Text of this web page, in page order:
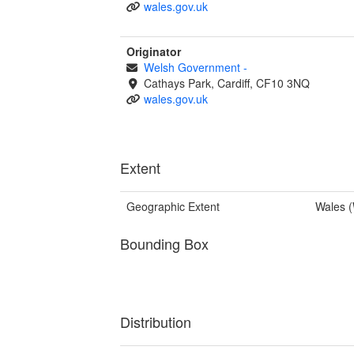
wales.gov.uk
Originator
Welsh Government -
Cathays Park, Cardiff, CF10 3NQ
wales.gov.uk
Extent
Geographic Extent Wales
Bounding Box
Distribution